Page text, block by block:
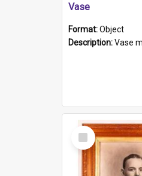
Vase
Format:Object
Description:Vase made from shell
Select
Item